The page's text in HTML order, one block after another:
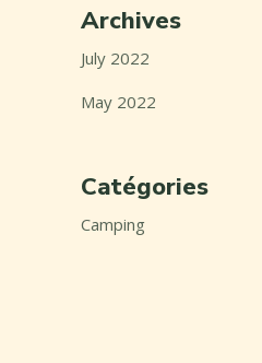
Archives
July 2022
May 2022
Catégories
Camping